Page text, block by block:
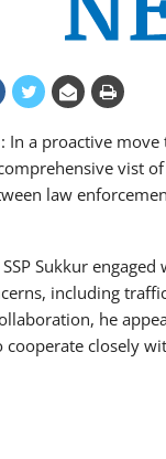
: In a proactive
vist
law
Sukkur
including
he
cooperate closely